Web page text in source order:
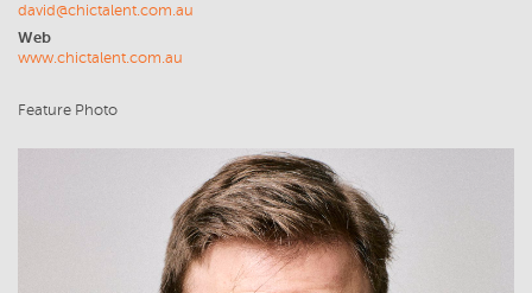
david@chictalent.com.au
Web
www.chictalent.com.au
Feature Photo